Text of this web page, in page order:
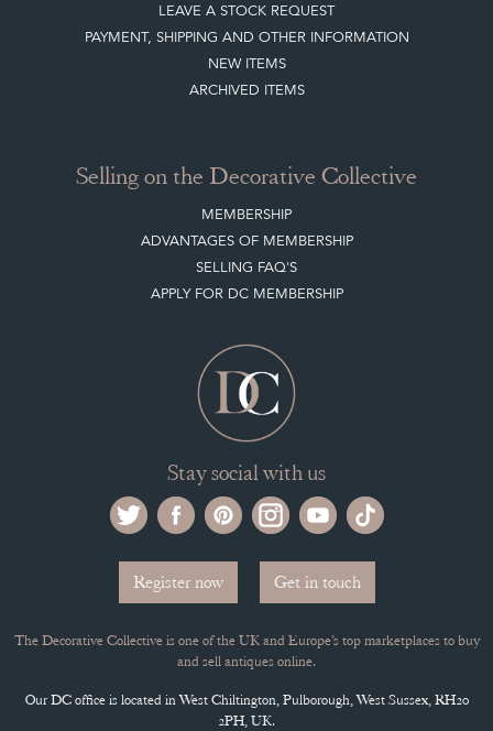
LEAVE A STOCK REQUEST
PAYMENT, SHIPPING AND OTHER INFORMATION
NEW ITEMS
ARCHIVED ITEMS
Selling on the Decorative Collective
MEMBERSHIP
ADVANTAGES OF MEMBERSHIP
SELLING FAQ'S
APPLY FOR DC MEMBERSHIP
Stay social with us
Register now Get in touch
The Decorative Collective is one of the UK and Europe’s top marketplaces to buy
and sell antiques online.
Our DC office is located in West Chiltington, Pulborough, West Sussex, RH20
2PH, UK.